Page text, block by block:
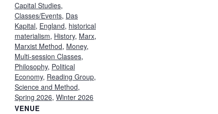
Capital Studies,
Classes/Events, Das
Kapital, England, historical
materialism, History, Marx,
Marxist Method, Money,
Multi-session Classes,
Philosophy, Political
Economy, Reading Group,
Science and Method,
Spring 2026, Winter 2026
VENUE